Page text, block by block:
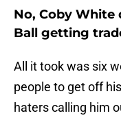
No, Coby White
Ball getting
All it took was six
people to get off
haters calling him